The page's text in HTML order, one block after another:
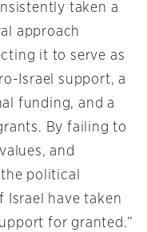
taken a
approach
it to serve as
Israel support, a
funding, and a
By failing to
and
political
Israel have taken
for granted.”